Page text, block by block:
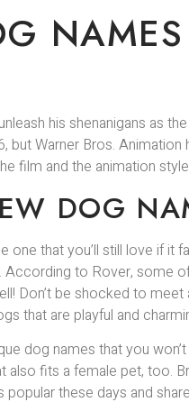
NAMES
his shenanigans as
but Warner Bros.
film and the animation
DOG
one that you’ll still love if
to Rover, some
Don’t be shocked to
that are playful and
dog names that you
also fits a female pet,
these days and